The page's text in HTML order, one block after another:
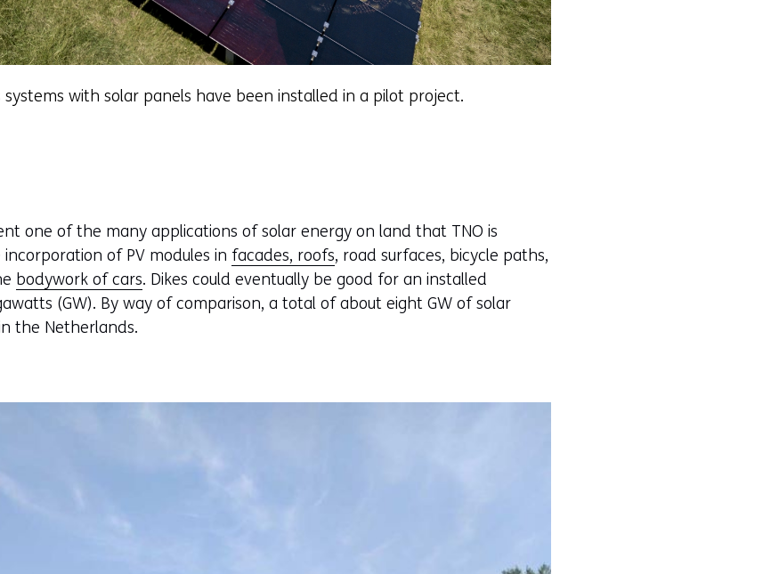
systems with solar panels have been installed in a pilot project.
one of the many applications of solar energy on land that TNO is
of PV modules in facades, roofs, road surfaces, bicycle paths,
bodywork of cars. Dikes could eventually be good for an installed
(GW). By way of comparison, a total of about eight GW of solar
the Netherlands.